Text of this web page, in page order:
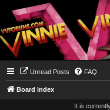
Unread Posts FAQ
Board index
It is